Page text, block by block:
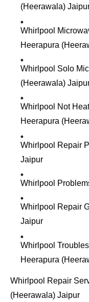
(Heerawala)
Whirlpool
Heerapura
Whirlpool Solo
(Heerawala)
Whirlpool Not
Heerapura
Whirlpool Repair
Jaipur
Whirlpool
Whirlpool Repair
Jaipur
Whirlpool
Heerapura
Whirlpool Repair
(Heerawala) Jaipur